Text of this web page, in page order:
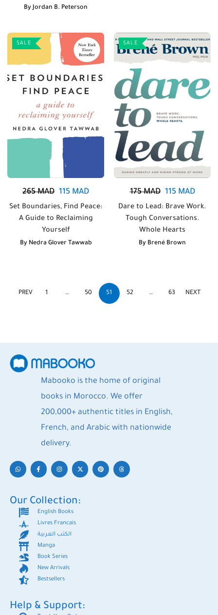
By Jordan B. Peterson
SALE
265MAD 115 MAD
Set Boundaries, Find Peace:
A Guide to Reclaiming
Yourself
By Nedra Glover Tawwab
SALE
175MAD 115MAD
Dare to Lead: Brave Work.
Tough Conversations.
Whole Hearts
By Brené Brown
PREV 1 … 50 51 52 … 63 NEXT
Mabooko is the home of original
books in Morocco. We offer
200,000+ authentic titles in English,
French, and Arabic with nationwide
delivery.
Our Collection:
English Books
Livres Francais
الكتب العربية
Manga
Book Series
New Arrivals
Bestsellers
Help & Support: